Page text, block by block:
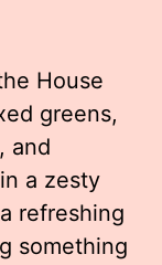
House
greens,
and
a zesty
refreshing
something